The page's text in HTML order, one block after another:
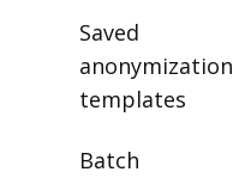
Saved
anonymization
templates
Batch